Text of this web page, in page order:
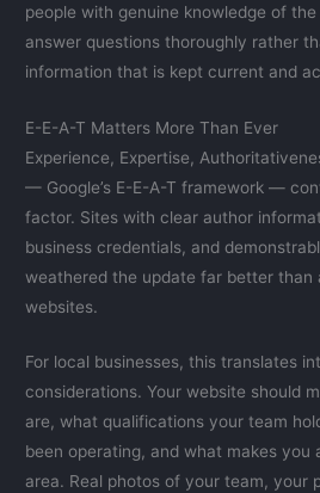
people with genuine knowledge of
answer questions thoroughly rather
information that is kept current and
E-E-A-T Matters More Than Ever
Experience, Expertise,
— Google’s E-E-A-T framework —
factor. Sites with clear author
business credentials, and
weathered the update far better than
websites.
For local businesses, this translates
considerations. Your website should
are, what qualifications your team
been operating, and what makes you
area. Real photos of your team, your